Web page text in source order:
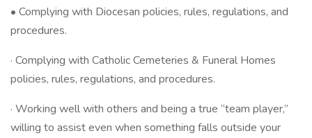
• Complying with Diocesan policies, rules, regulations, and
procedures.
· Complying with Catholic Cemeteries & Funeral Homes
policies, rules, regulations, and procedures.
· Working well with others and being a true “team player,”
willing to assist even when something falls outside your